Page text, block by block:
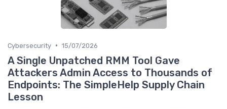
Cybersecurity • 15/07/2026
A Single Unpatched RMM Tool Gave
Attackers Admin Access to Thousands of
Endpoints: The SimpleHelp Supply Chain
Lesson